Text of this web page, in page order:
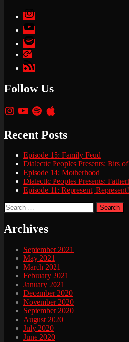
Instagram
YouTube
Spotify
Apple
Podcasts
Google
Podcasts
Follow Us
Instagram
YouTubeSpotifyApple
Recent Posts
Episode 15: Family Feud
Dialectic Peoples Presents: Bits
Episode 14: Motherhood
Dialectic Peoples Presents:
Episode 11: Represent, Represent!
Search
for:
Archives
September 2021
May 2021
March 2021
February 2021
January 2021
December 2020
November 2020
September 2020
August 2020
July 2020
June 2020